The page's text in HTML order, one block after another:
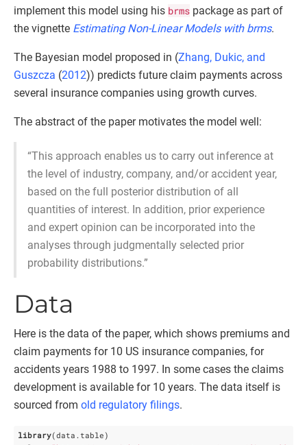
implement this model using his brms package as part of
the vignette Estimating Non-Linear Models with brms.
The Bayesian model proposed in (Zhang, Dukic, and
Guszcza (2012)) predicts future claim payments across
several insurance companies using growth curves.
The abstract of the paper motivates the model well:
“This approach enables us to carry out inference at
the level of industry, company, and/or accident year,
based on the full posterior distribution of all
quantities of interest. In addition, prior experience
and expert opinion can be incorporated into the
analyses through judgmentally selected prior
probability distributions.”
Data
Here is the data of the paper, which shows premiums and
claim payments for 10 US insurance companies, for
accidents years 1988 to 1997. In some cases the claims
development is available for 10 years. The data itself is
sourced from old regulatory filings.
library(data.table)